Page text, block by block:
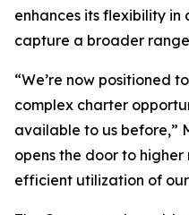
enhances its flexibility
capture a broader
“We’re now positioned
complex charter
available to us before,”
opens the door to
efficient utilization of